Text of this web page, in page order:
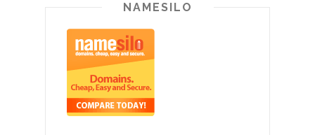
NAMESILO